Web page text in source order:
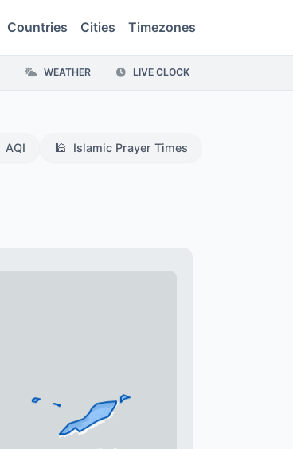
Countries Cities Timezones
WEATHER LIVE CLOCK
AQI 🕌 Islamic Prayer Times